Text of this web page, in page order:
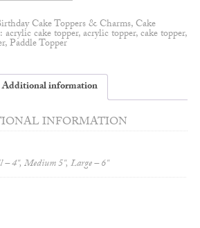
Cake Toppers & Charms,Cake
acrylic cake topper,acrylic topper,cake topper,
,Paddle Topper
Additional information
INFORMATION
– 4'', Medium 5'', Large – 6''